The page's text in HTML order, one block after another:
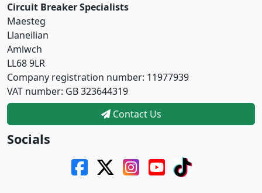
Circuit Breaker Specialists
Maesteg
Llaneilian
Amlwch
LL68 9LR
Company registration number: 11977939
VAT number: GB 323644319
Contact Us
Socials